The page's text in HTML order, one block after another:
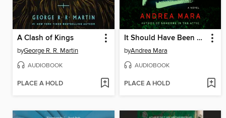
A Clash of Kings
byGeorge R. R. Martin
AUDIOBOOK
PLACE A HOLD
It Should Have Been You
byAndrea Mara
AUDIOBOOK
PLACE A HOLD